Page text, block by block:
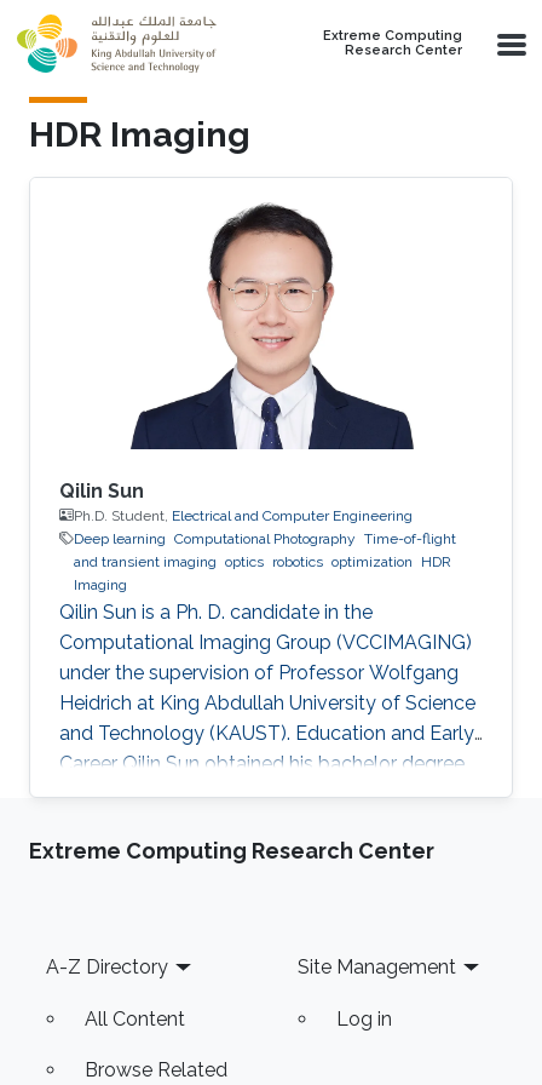
Skip to main content
Extreme Computing
Research Center
HDR Imaging
Qilin Sun
Ph.D. Student, Electrical and Computer Engineering
Deep learning Computational Photography Time-of-flight
and transient imaging optics robotics optimization
HDR
Imaging
Qilin Sun is a Ph. D. candidate in the
Computational Imaging Group (VCCIMAGING)
under the supervision of Professor Wolfgang
Heidrich at King Abdullah University of Science
and Technology (KAUST). Education and Early
Career Qilin Sun obtained his bachelor degree
in Optical Information Science and Technology
Technology in Wuhan, China in 2015. After that,
China. Research Interest Qilin is interested in
Computational
Extreme Computing Research Center
Footer
A-Z Directory
All Content
Browse Related
Site Management
Log in